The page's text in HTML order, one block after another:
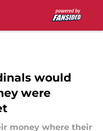
would
were
money where their